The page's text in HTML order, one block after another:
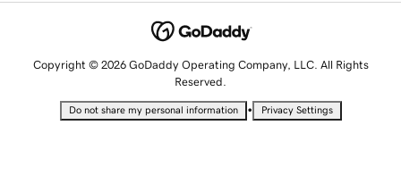
Copyright © 2026 GoDaddy Operating Company, LLC. All Rights
Reserved.
Do not share my personal information • Privacy Settings